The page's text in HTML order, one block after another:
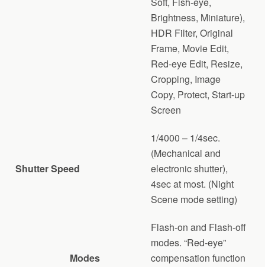
Brightness, Miniature),
HDR Filter, Original
Frame, Movie Edit,
Red-eye Edit, Resize,
Cropping, Image
Copy, Protect, Start-up
Screen
Shutter Speed
1/4000 – 1/4sec.
(Mechanical and
electronic shutter),
4sec at most. (Night
Scene mode setting)
Modes
Flash-on and Flash-off
modes. “Red-eye”
compensation function